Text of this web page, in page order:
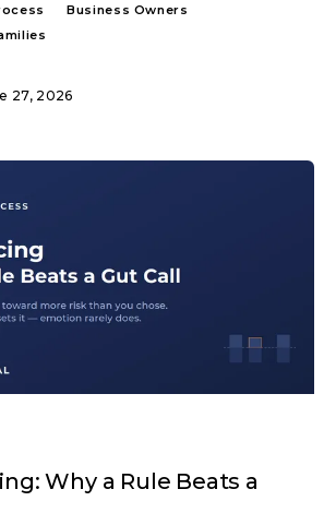
Business Owners
27, 2026
Why a Rule Beats a